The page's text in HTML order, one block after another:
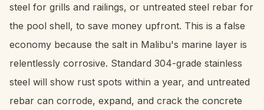
steel for grills and railings, or untreated steel rebar for
the pool shell, to save money upfront. This is a false
economy because the salt in Malibu's marine layer is
relentlessly corrosive. Standard 304-grade stainless
steel will show rust spots within a year, and untreated
rebar can corrode, expand, and crack the concrete